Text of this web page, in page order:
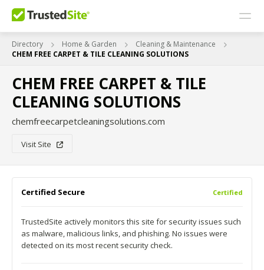
Directory Home & Garden
Cleaning & Maintenance
CHEM FREE CARPET & TILE CLEANING SOLUTIONS
CHEM FREE CARPET & TILE
CLEANING SOLUTIONS
chemfreecarpetcleaningsolutions.com
Visit Site
Certified Secure Certified
TrustedSite actively monitors this site for security issues such
as malware, malicious links, and phishing. No issues were
detected on its most recent security check.